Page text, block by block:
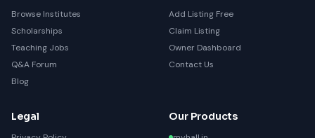
Browse Institutes
Scholarships
Teaching Jobs
Q&A Forum
Blog
Add Listing Free
Claim Listing
Owner Dashboard
Contact Us
Legal Our Products